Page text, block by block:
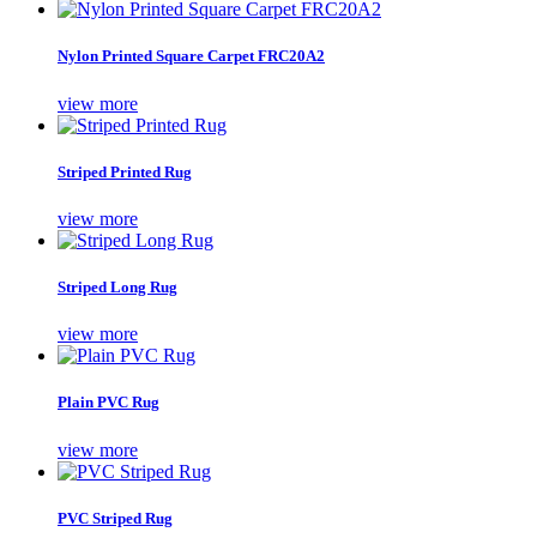
Nylon Printed Square Carpet FRC20A2
view more
Striped Printed Rug
view more
Striped Long Rug
view more
Plain PVC Rug
view more
PVC Striped Rug